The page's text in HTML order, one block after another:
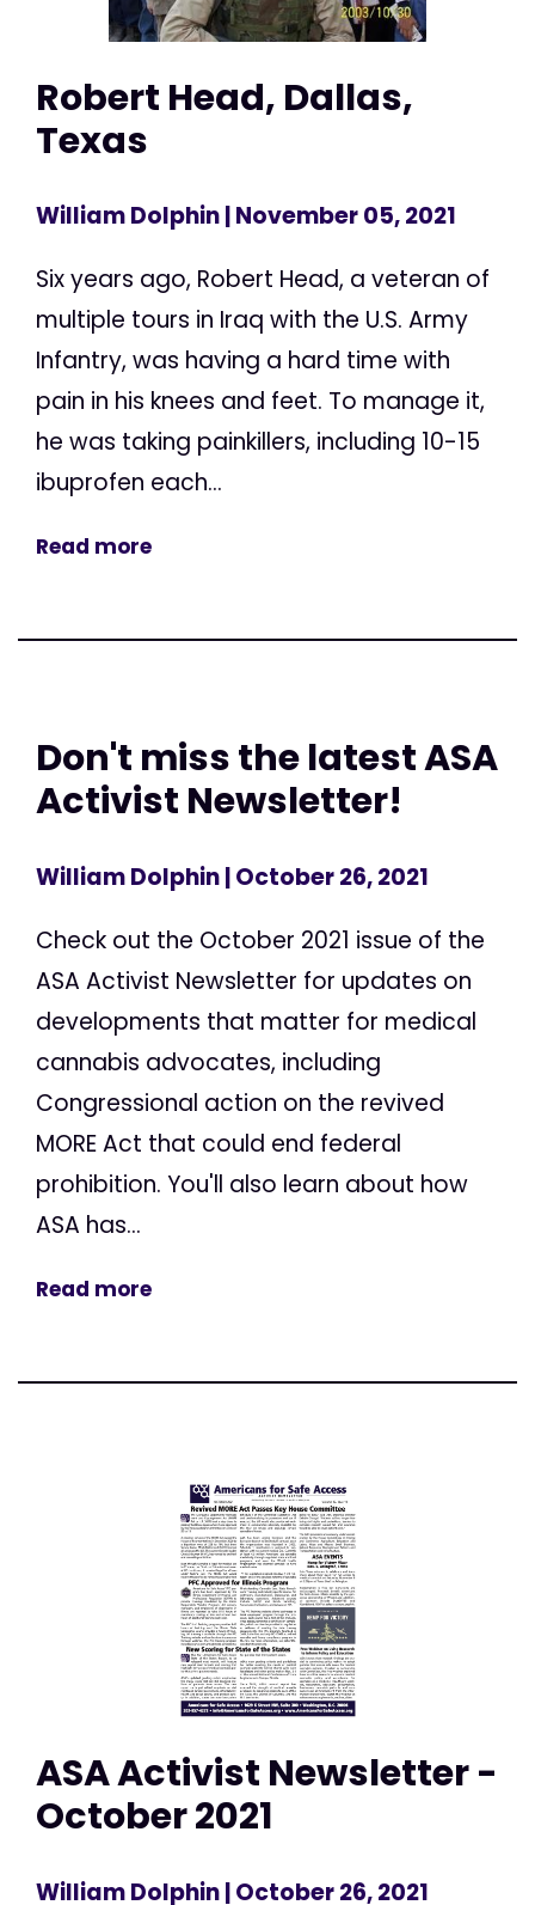
Robert Head, Dallas,
Texas
William Dolphin| November 05, 2021
Six years ago, Robert Head, a veteran of
multiple tours in Iraq with the U.S. Army
Infantry, was having a hard time with
pain in his knees and feet. To manage it,
he was taking painkillers, including 10-15
ibuprofen each...
Read more
Don't miss the latest ASA
Activist Newsletter!
William Dolphin| October 26, 2021
Check out the October 2021 issue of the
ASA Activist Newsletter for updates on
developments that matter for medical
cannabis advocates, including
Congressional action on the revived
MORE Act that could end federal
prohibition. You'll also learn about how
ASA has...
Read more
ASA Activist Newsletter -
October 2021
William Dolphin| October 26, 2021